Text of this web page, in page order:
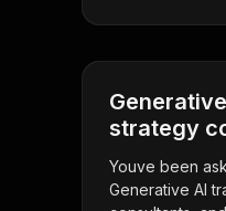
strategy
Youve been
Generative AI